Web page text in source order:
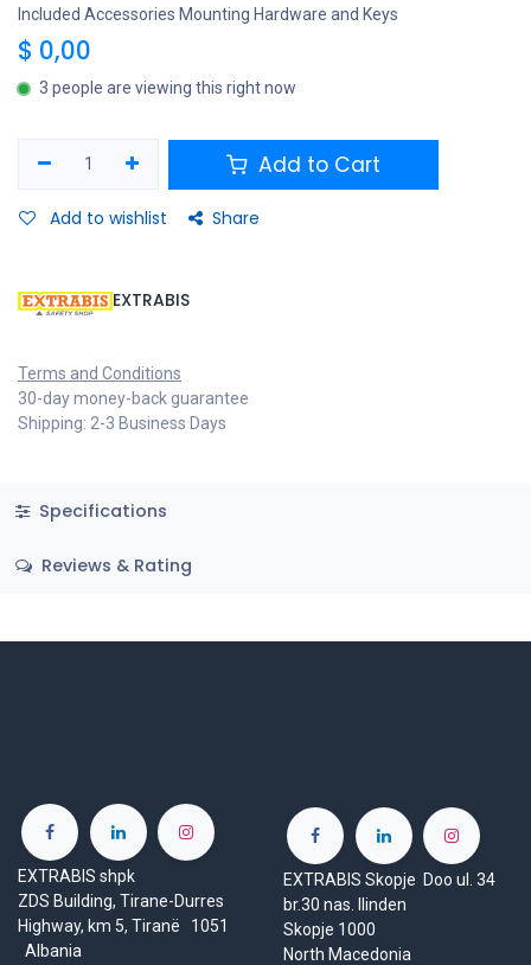
Included Accessories Mounting Hardware and Keys
$ 0,00
3 people are viewing this right now
Add to Cart
Add to wishlist Share
EXTRABIS
Terms and Conditions
30-day money-back guarantee
Shipping: 2-3 Business Days
Specifications
Reviews & Rating
EXTRABIS shpk
ZDS Building, Tirane-Durres
Highway, km 5, Tiranë 1051
Albania
EXTRABIS Skopje Doo ul. 34
br.30 nas. Ilinden
Skopje 1000
North Macedonia